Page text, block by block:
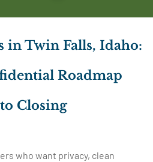
in Twin Falls, Idaho:
Roadmap
Closing
who want privacy, clean